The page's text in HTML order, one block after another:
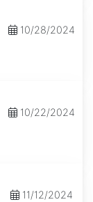
10/28/2024
10/22/2024
11/12/2024